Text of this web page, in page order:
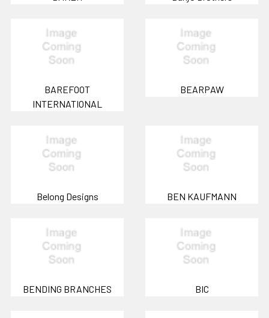
BAREFOOT
INTERNATIONAL
BEARPAW
Belong Designs BEN KAUFMANN
BENDING BRANCHES BIC